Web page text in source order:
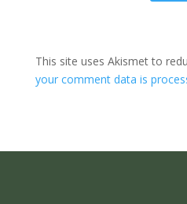
This site uses Akismet to
your comment data is